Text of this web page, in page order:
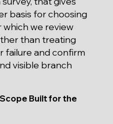
basis for choosing
we review
than treating
failure and confirm
visible branch
Built for the